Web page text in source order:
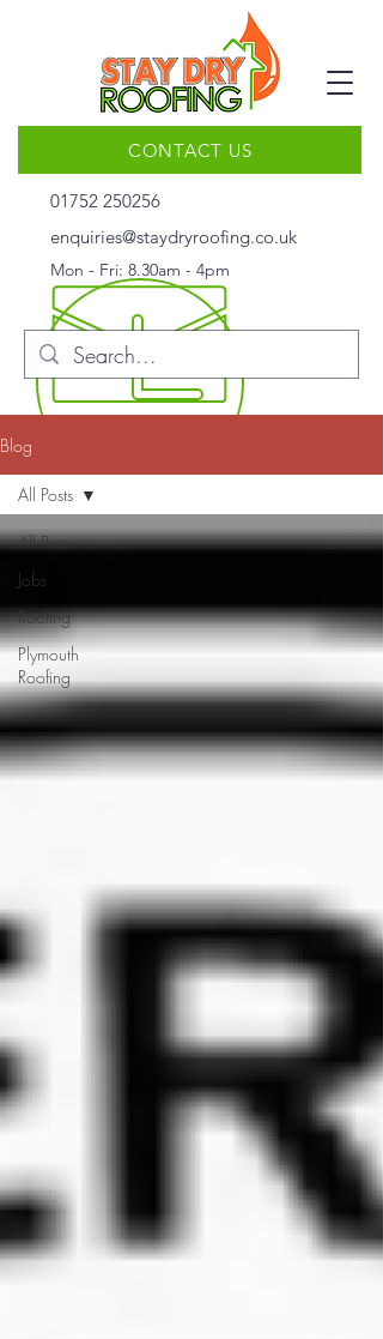
CONTACT US
01752 250256
enquiries@staydryroofing.co.uk
Mon - Fri: 8.30am - 4pm
Blog
All Posts
Jobs
Roofing
Plymouth
Roofing
All Posts